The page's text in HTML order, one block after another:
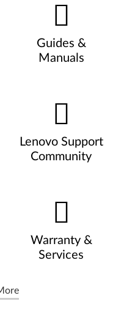
Guides &
Manuals
Lenovo Support
Community
Warranty &
Services